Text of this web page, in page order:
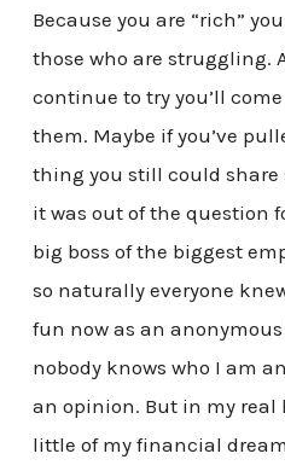
Because you are “rich”
those who are struggling.
continue to try you’ll
them. Maybe if you’ve
thing you still could
it was out of the question
big boss of the biggest
so naturally everyone
fun now as an
nobody knows who I am
an opinion. But in my real
little of my financial